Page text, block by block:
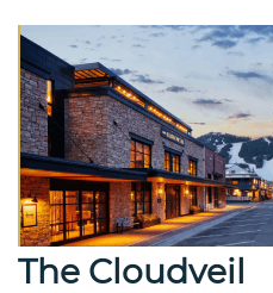
The Cloudveil